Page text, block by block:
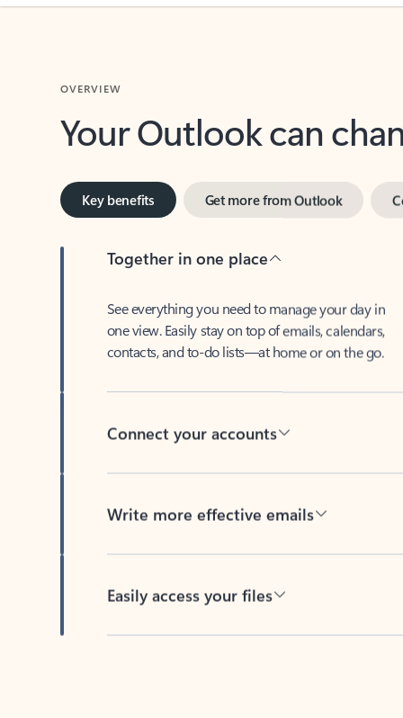
Your Outlook can
Key benefits
Together in one place
one view. Easily stay on top of emails, calendars,
contacts, and to-do lists—at home or on the go.
Connect your accounts
Write more effective emails
Easily access your files